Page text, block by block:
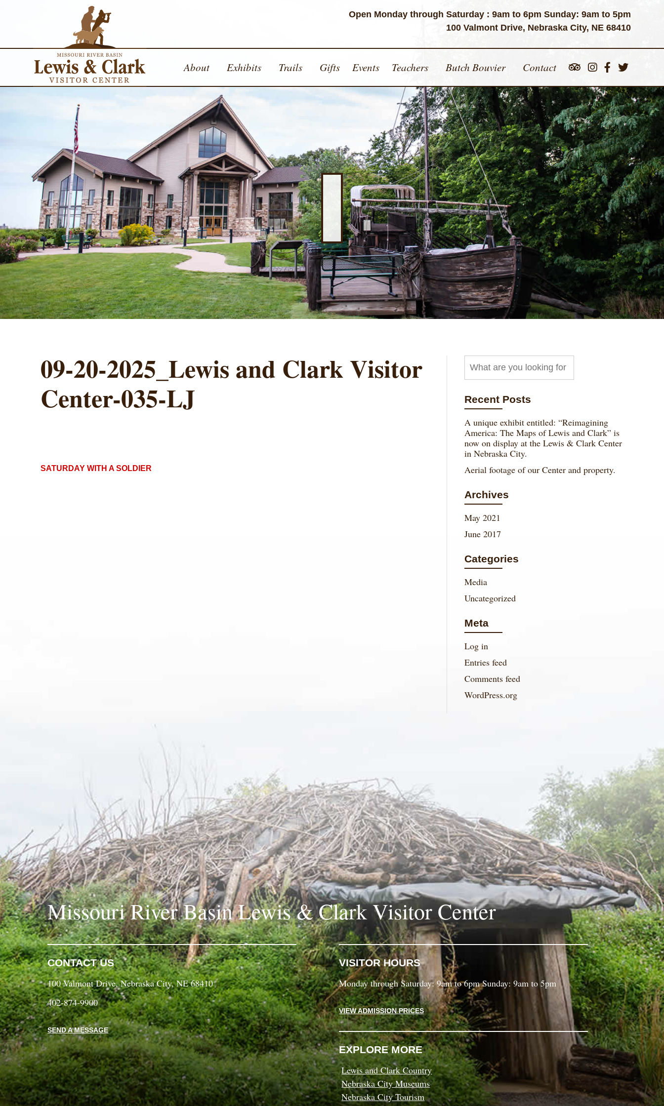
Open Monday through Saturday : 9am to 6pm Sunday: 9am to 5pm
100 Valmont Drive, Nebraska City, NE 68410
About Exhibits Trails Gifts Events Teachers Butch Bouvier Contact
09-20-2025_Lewis and Clark Visitor
Center-035-LJ
SATURDAY WITH A SOLDIER
Recent Posts
A unique exhibit entitled: “Reimagining
America: The Maps of Lewis and Clark” is
now on display at the Lewis & Clark Center
in Nebraska City.
Aerial footage of our Center and property.
Archives
May 2021
June 2017
Categories
Media
Uncategorized
Meta
Log in
Entries feed
Comments feed
WordPress.org
Missouri River Basin Lewis & Clark Visitor Center
CONTACT US
100 Valmont Drive, Nebraska City, NE 68410
402-874-9900
SEND A MESSAGE
VISITOR HOURS
Monday through Saturday: 9am to 6pm Sunday: 9am to 5pm
VIEW ADMISSION PRICES
EXPLORE MORE
Lewis and Clark Country
Nebraska City Museums
Nebraska City Tourism